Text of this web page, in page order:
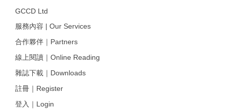
GCCD Ltd
服務內容 | Our Services
合作夥伴｜Partners
線上閱讀｜Online Reading
雜誌下載｜Downloads
註冊｜Register
登入｜Login